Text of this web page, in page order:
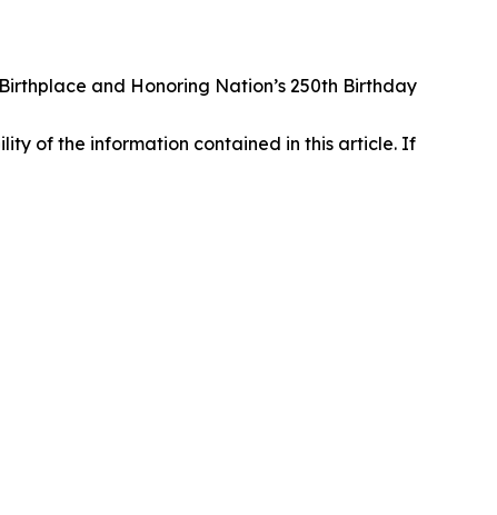
and Honoring Nation’s 250th Birthday
of the information contained in this article. If